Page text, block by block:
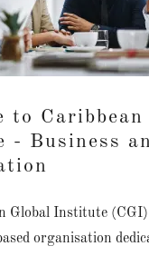
to
Business
Global Institute
organisation